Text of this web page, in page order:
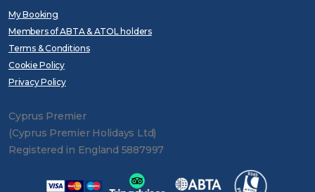
My Booking
Members of ABTA & ATOL holders
Terms & Conditions
Cookie Policy
Privacy Policy
Cyprus Premier
(Cyprus Premier Holidays Ltd)
Registered in England 5887997